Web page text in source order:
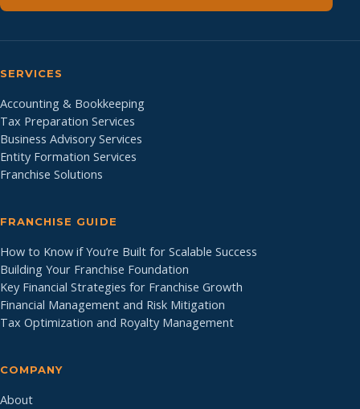
SERVICES
Accounting & Bookkeeping
Tax Preparation Services
Business Advisory Services
Entity Formation Services
Franchise Solutions
FRANCHISE GUIDE
How to Know if You’re Built for Scalable Success
Building Your Franchise Foundation
Key Financial Strategies for Franchise Growth
Financial Management and Risk Mitigation
Tax Optimization and Royalty Management
COMPANY
About